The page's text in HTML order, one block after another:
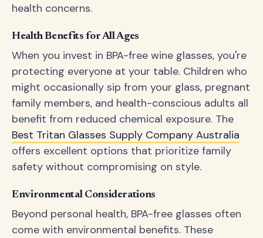
health concerns.
Health Benefits for All Ages
When you invest in BPA-free wine glasses, you're
protecting everyone at your table. Children who
might occasionally sip from your glass, pregnant
family members, and health-conscious adults all
benefit from reduced chemical exposure. The
Best Tritan Glasses Supply Company Australia
offers excellent options that prioritize family
safety without compromising on style.
Environmental Considerations
Beyond personal health, BPA-free glasses often
come with environmental benefits. These